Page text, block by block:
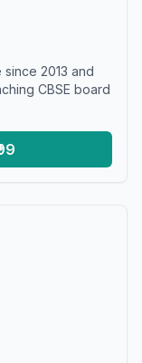
2013 and
CBSE board